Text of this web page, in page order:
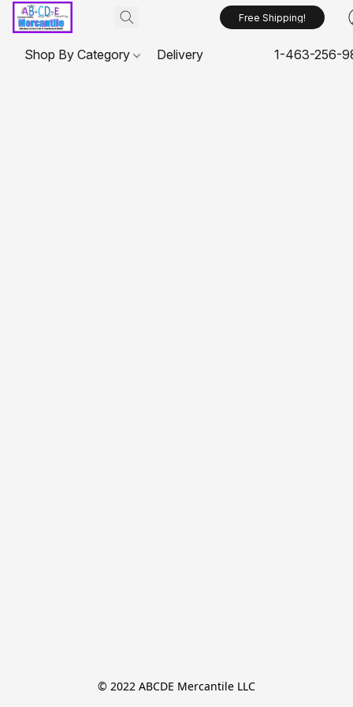
Free Shipping!
Shop By Category Delivery 1-463-256-
© 2022 ABCDE Mercantile LLC